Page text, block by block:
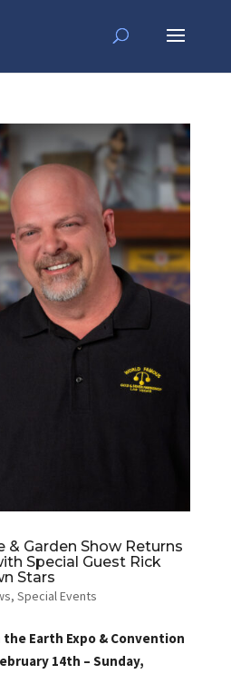
Garden Show Returns
Special Guest Rick
Stars
, Special Events
Earth Expo & Convention
14th – Sunday,